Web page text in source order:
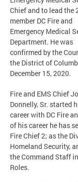
Chief and to lead the
member DC Fire and
Emergency Medical
Department. He was
confirmed by the
the District of
December 15, 2020.
Fire and EMS Chief
Donnelly, Sr. started
career with DC Fire
of his career he has
Fire Chief 2; as the
Homeland Security,
the Command Staff
Roles.